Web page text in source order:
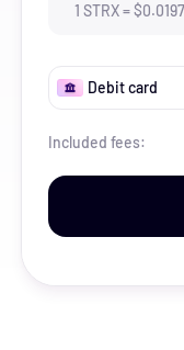
1 STRX=$0.0197
Debit card
Included fees: